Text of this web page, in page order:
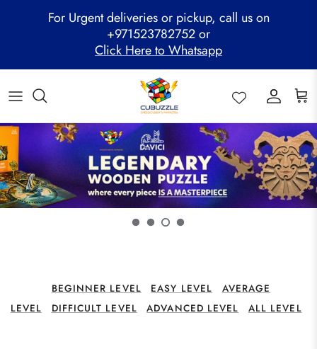
For Urgent deliveries or pickup, call us on
+971523782752 or
Click Here to Whatsapp
ALL PRODUCTS
GAN Cube
MoYu Cube
QiYi Cube
YJ Cube
Mega Clearance Sale
Family Combo
Festive Hamper
Mystery Box
SPEED STACKS
WOODEN PUZZLE
Cubuzzle Workshops
Cubuzzle Training
CCL Legacy Board
Cubuzzle Champion League - CCL
WCA Competitions
Other Competitions
Pathway Program
Cubuzzle Members
BEGINNER LEVEL EASY LEVEL
AVERAGE
LEVEL
DIFFICULT LEVEL ADVANCED LEVEL ALL LEVEL